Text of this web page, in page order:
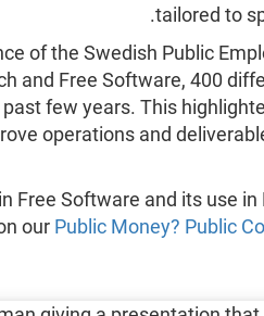
tailored to
of the Swedish Public
and Free Software, 400
few years. This
operations and
Free Software and its use
our Public Money? Public